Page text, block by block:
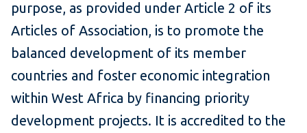
purpose, as provided under Article 2 of its
Articles of Association, is to promote the
balanced development of its member
countries and foster economic integration
within West Africa by financing priority
development projects. It is accredited to the